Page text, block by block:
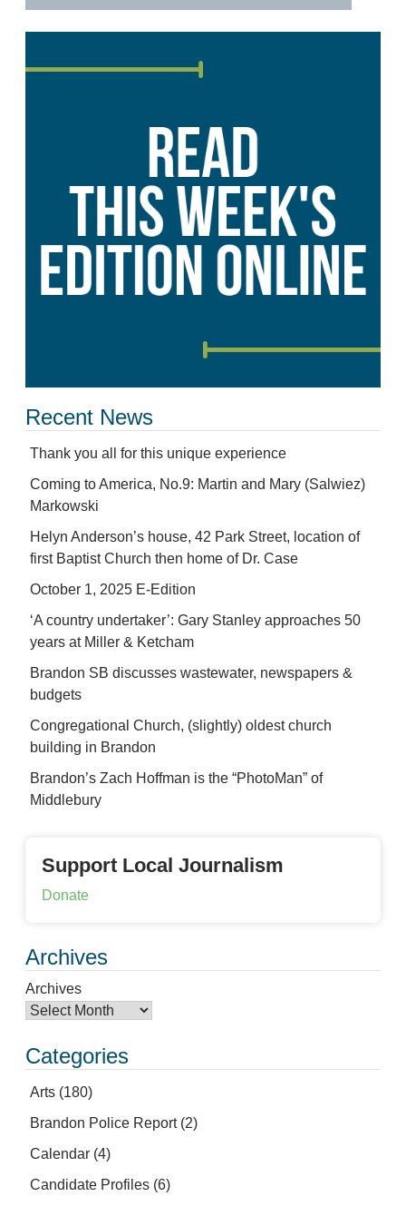
Recent News
Thank you all for this unique experience
Coming to America, No.9: Martin and Mary (Salwiez)
Markowski
Helyn Anderson’s house, 42 Park Street, location of
first Baptist Church then home of Dr. Case
October 1, 2025 E-Edition
‘A country undertaker’: Gary Stanley approaches 50
years at Miller & Ketcham
Brandon SB discusses wastewater, newspapers &
budgets
Congregational Church, (slightly) oldest church
building in Brandon
Brandon’s Zach Hoffman is the “PhotoMan” of
Middlebury
Support Local Journalism
Donate
Archives
Archives
Categories
Arts (180)
Brandon Police Report(2)
Calendar (4)
Candidate Profiles (6)